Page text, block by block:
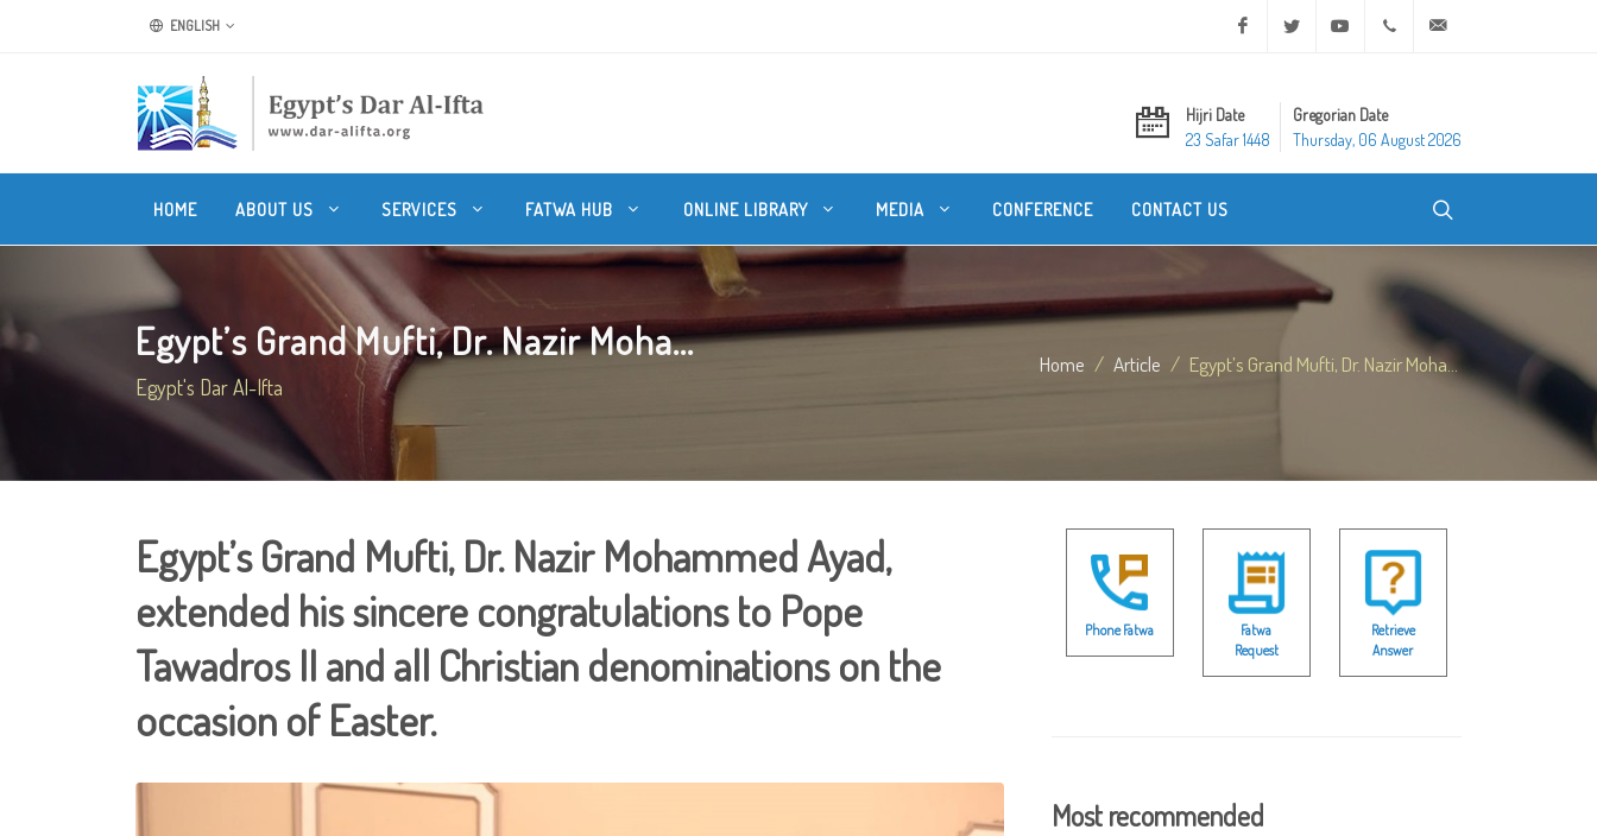
ENGLISH Facebook Twitter Youtube +20 2 25970400
Hijri Date
23 Safar 1448
Gregorian Date
Thursday, 06 August 2026
HOME ABOUT US SERVICES FATWA HUB ONLINE LIBRARY MEDIA CONFERENCE CONTACT US
Egypt’s Grand Mufti, Dr. Nazir Moha...
Egypt's Dar Al-Ifta
Home Article Egypt’s Grand Mufti, Dr. Nazir Moha...
Egypt’s Grand Mufti, Dr. Nazir Mohammed Ayad,
extended his sincere congratulations to Pope
Tawadros II and all Christian denominations on the
occasion of Easter.
Phone Fatwa
Fatwa
Request
Retrieve
Answer
Most recommended